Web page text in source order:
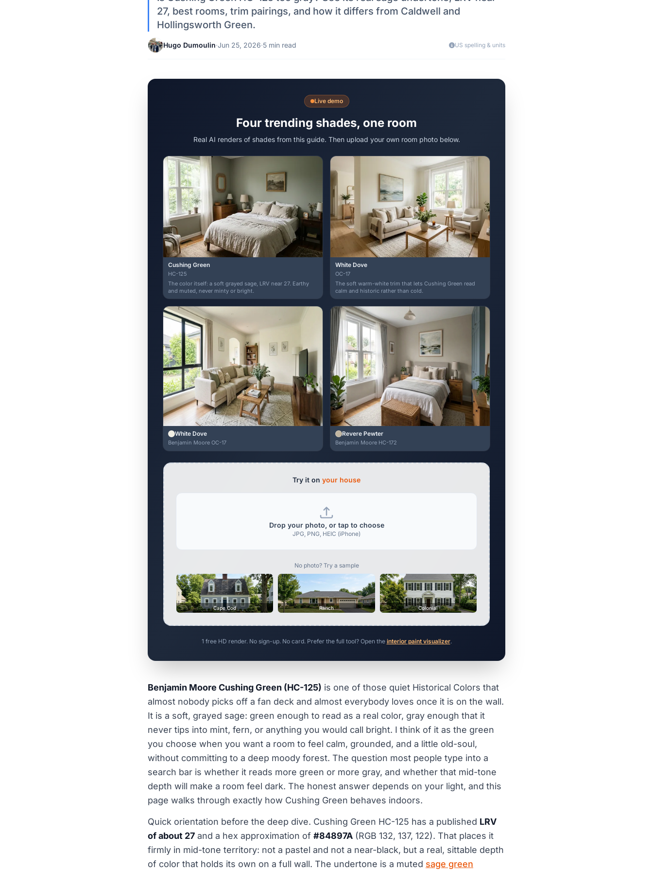
27, best rooms, trim pairings, and how it differs from Caldwell and
Hollingsworth Green.
Hugo Dumoulin·Jun 25, 2026·5 min read US spelling & units
Live demo
Four trending shades, one room
Real AI renders of shades from this guide. Then upload your own room photo below.
Cushing Green
HC-125
The color itself: a soft grayed sage, LRV near 27. Earthy
and muted, never minty or bright.
White Dove
OC-17
The soft warm-white trim that lets Cushing Green read
calm and historic rather than cold.
White Dove
Benjamin Moore OC-17
Revere Pewter
Benjamin Moore HC-172
Try it on your house
Drop your photo, or tap to choose
JPG, PNG, HEIC (iPhone)
No photo? Try a sample
Cape Cod Ranch Colonial
1 free HD render. No sign-up. No card. Prefer the full tool? Open the interior paint visualizer.
Benjamin Moore Cushing Green (HC-125) is one of those quiet Historical Colors that
almost nobody picks off a fan deck and almost everybody loves once it is on the wall.
It is a soft, grayed sage: green enough to read as a real color, gray enough that it
never tips into mint, fern, or anything you would call bright. I think of it as the green
you choose when you want a room to feel calm, grounded, and a little old-soul,
without committing to a deep moody forest. The question most people type into a
search bar is whether it reads more green or more gray, and whether that mid-tone
depth will make a room feel dark. The honest answer depends on your light, and this
page walks through exactly how Cushing Green behaves indoors.
Quick orientation before the deep dive. Cushing Green HC-125 has a published LRV
of about 27 and a hex approximation of #84897A (RGB 132, 137, 122). That places it
firmly in mid-tone territory: not a pastel and not a near-black, but a real, sittable depth
of color that holds its own on a full wall. The undertone is a muted sage green